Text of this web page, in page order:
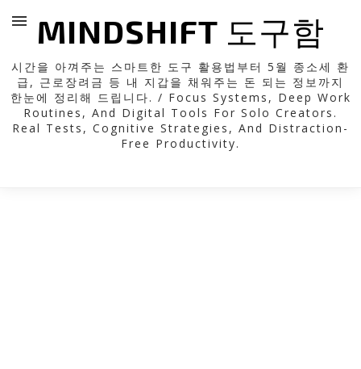
MINDSHIFT 도구함
시간을 아껴주는 스마트한 도구 활용법부터 5월 종소세 환
급, 근로장려금 등 내 지갑을 채워주는 돈 되는 정보까지
한눈에 정리해 드립니다. / Focus Systems, Deep Work
Routines, And Digital Tools For Solo Creators.
Real Tests, Cognitive Strategies, And Distraction-
Free Productivity.